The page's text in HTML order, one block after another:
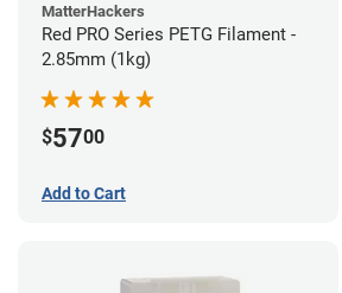
MatterHackers
Red PRO Series PETG Filament -
2.85mm (1kg)
$5700
Add to Cart